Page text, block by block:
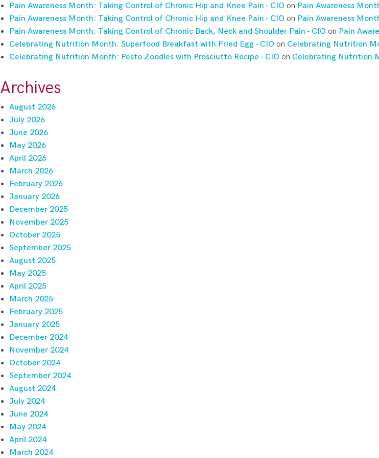
Pain Awareness Month: Taking Control of Chronic Hip and Knee Pain - CIO on Pain Awareness
Pain Awareness Month: Taking Control of Chronic Hip and Knee Pain - CIO on Pain Awareness
Pain Awareness Month: Taking Control of Chronic Back, Neck and Shoulder Pain - CIO on Pain
Celebrating Nutrition Month: Superfood Breakfast with Fried Egg - CIO on Celebrating Nutrition
Celebrating Nutrition Month: Pesto Zoodles with Prosciutto Recipe - CIO on Celebrating Nutrition
Archives
August 2026
July 2026
June 2026
May 2026
April 2026
March 2026
February 2026
January 2026
December 2025
November 2025
October 2025
September 2025
August 2025
May 2025
April 2025
March 2025
February 2025
January 2025
December 2024
November 2024
October 2024
September 2024
August 2024
July 2024
June 2024
May 2024
April 2024
March 2024